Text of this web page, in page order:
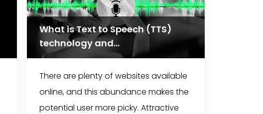
What is Text to Speech (TTS)
technology and...
There are plenty of websites available
online, and this abundance makes the
potential user more picky. Attractive